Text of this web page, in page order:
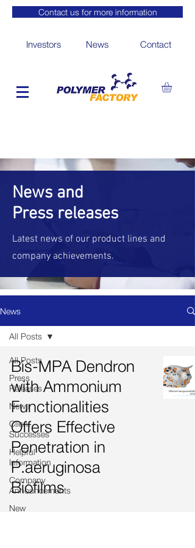
Contact us for more information
Investors News Contact
News and
Press releases
Latest news of our product lines and
company achievements.
News
All Posts
Press
Releases
News
Client
Successes
Helpful
Information
Company
Announcements
New
All Posts
Bis-MPA Dendron
with Ammonium
Functionalities
Offers Effective
Penetration in
P.aeruginosa
Biofilms